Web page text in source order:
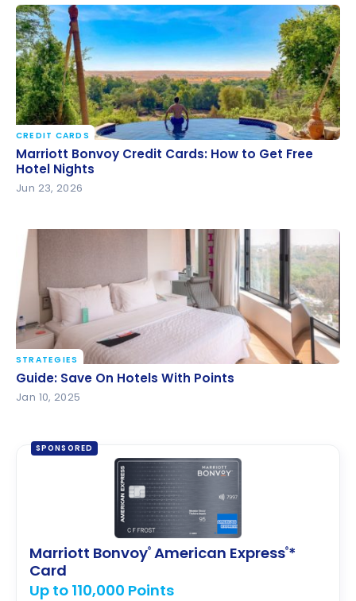
Marriott Bonvoy Credit Cards: How to Get Free
Hotel Nights
CREDIT CARDS
Marriott Bonvoy Credit Cards: How to Get Free
Hotel Nights
Jun 23, 2026
Guide: Save On Hotels With Points
STRATEGIES
Guide: Save On Hotels With Points
Jan 10, 2025
SPONSORED
Marriott Bonvoy® American Express®*
Card
Up to 110,000 Points